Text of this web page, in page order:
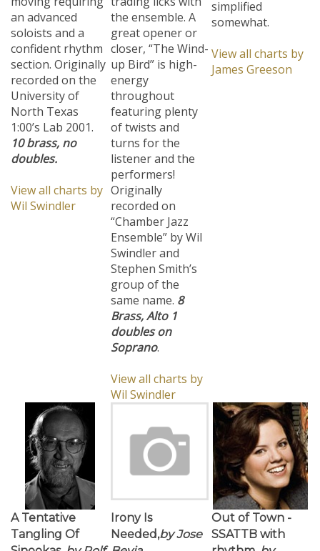
an advanced
soloists and a
confident rhythm
section. Originally
recorded on the
University of
North Texas
1:00’s Lab 2001.
10 brass, no
doubles.
View all charts by
Wil Swindler
the ensemble. A
great opener or
closer, “The Wind-
up Bird” is high-
energy
throughout
featuring plenty
of twists and
turns for the
listener and the
performers!
Originally
recorded on
“Chamber Jazz
Ensemble” by Wil
Swindler and
Stephen Smith’s
group of the
same name.8
Brass, Alto 1
doubles on
Soprano .
View all charts by
Wil Swindler
somewhat.
View all charts by
James Greeson
A Tentative
Tangling Of
Sinookas, by Rolf
Irony Is
Needed, by Jose
Bevia
Out of Town -
SSATTB with
rhythm,
by